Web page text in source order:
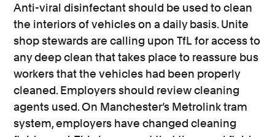
Anti-viral disinfectant should be used to clean
the interiors of vehicles on a daily basis. Unite
shop stewards are calling upon TfL for access to
any deep clean that takes place to reassure bus
workers that the vehicles had been properly
cleaned. Employers should review cleaning
agents used. On Manchester’s Metrolink tram
system, employers have changed cleaning